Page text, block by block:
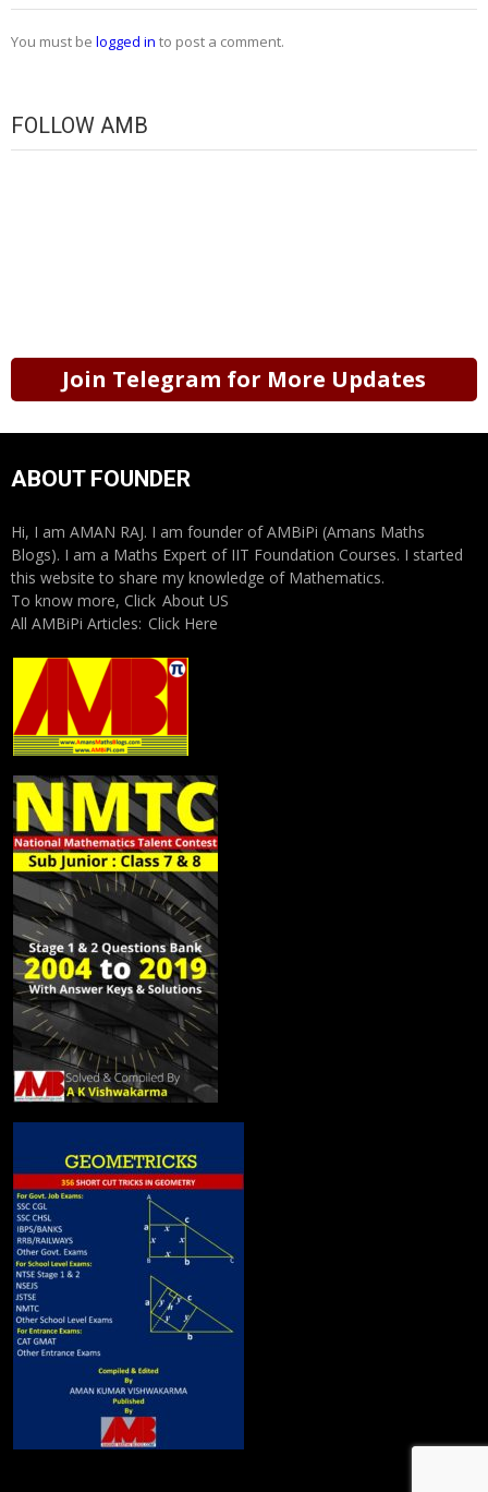
You must be logged in to post a comment.
FOLLOW AMB
Join Telegram for More Updates
ABOUT FOUNDER
Hi, I am AMAN RAJ. I am founder of AMBiPi (Amans Maths
Blogs). I am a Maths Expert of IIT Foundation Courses. I started
this website to share my knowledge of Mathematics.
To know more, Click About US
All AMBiPi Articles: Click Here